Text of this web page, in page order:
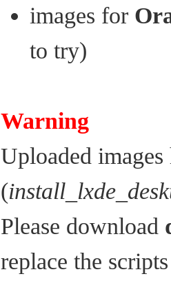
images for
to try)
Warning
Uploaded
(
Please download
replace the